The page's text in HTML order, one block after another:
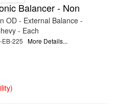
Balancer - Non
OD - External Balance -
- Each
EB-225 More Details...